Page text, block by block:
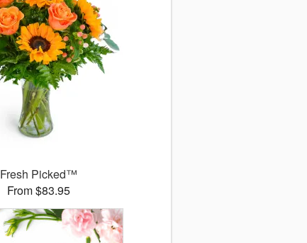
Fresh Picked™
From $83.95